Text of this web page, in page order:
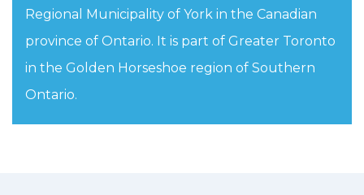
Regional Municipality of York in the Canadian
province of Ontario. It is part of Greater Toronto
in the Golden Horseshoe region of Southern
Ontario.